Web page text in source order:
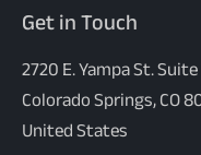
Get in Touch
2720 E. Yampa St.
Colorado Springs, CO
United States